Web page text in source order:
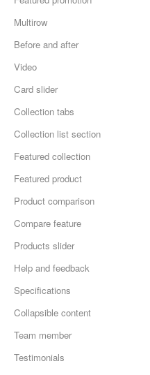
Multirow
Before and after
Video
Card slider
Collection tabs
Collection list section
Featured collection
Featured product
Product comparison
Compare feature
Products slider
Help and feedback
Specifications
Collapsible content
Team member
Testimonials